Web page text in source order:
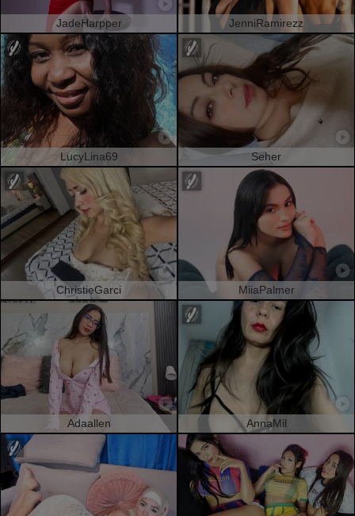
JadeHarpper JenniRamirezz
LucyLina69 Seher
ChristieGarci MiiaPalmer
Adaallen AnnaMil